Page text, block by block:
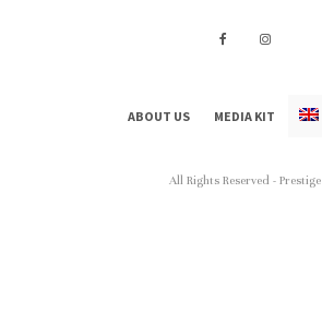
ABOUT US MEDIA KIT
All Rights Reserved - Prestige